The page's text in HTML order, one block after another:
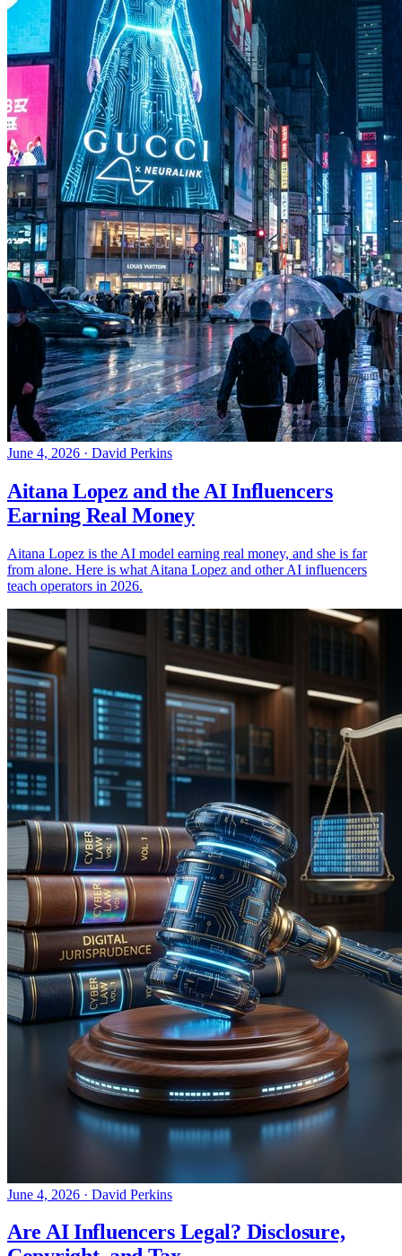
June 4, 2026 · David Perkins
Aitana Lopez and the AI Influencers
Earning Real Money
Aitana Lopez is the AI model earning real money, and she is far
from alone. Here is what Aitana Lopez and other AI influencers
teach operators in 2026.
June 4, 2026 · David Perkins
Are AI Influencers Legal? Disclosure,